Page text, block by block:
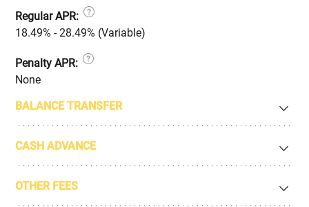
Regular APR:
18.49% - 28.49% (Variable)
Penalty APR:
None
BALANCE TRANSFER
CASH ADVANCE
OTHER FEES